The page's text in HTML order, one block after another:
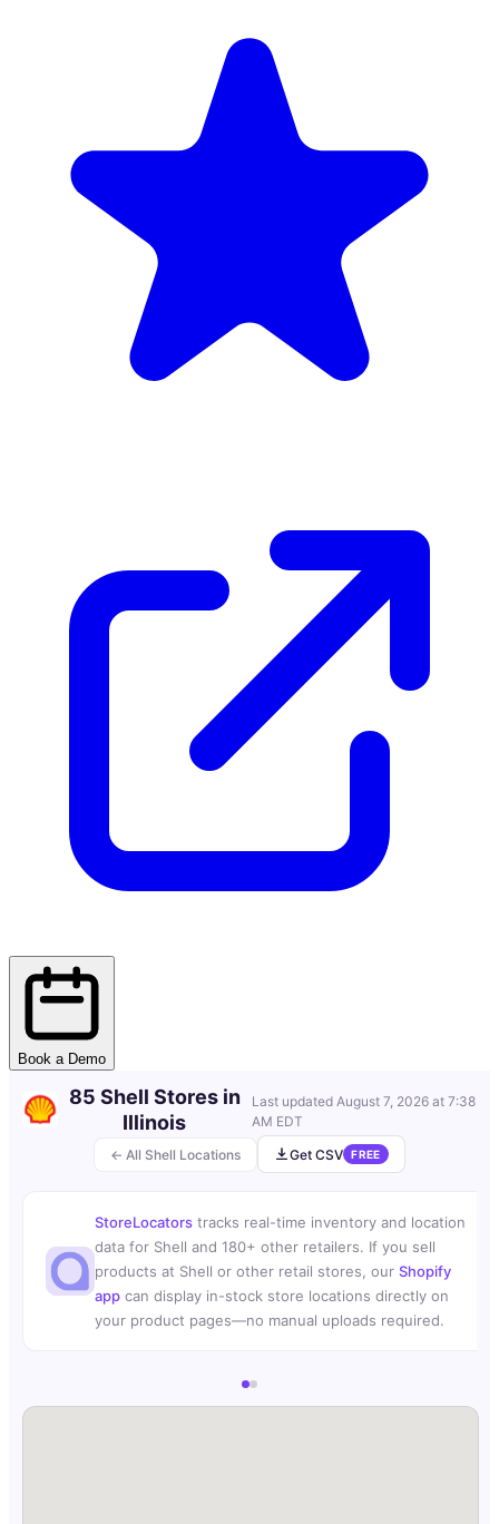
Book a Demo
← All Shell Locations
85 Shell Stores in
Illinois
Last updated August 7, 2026 at 7:38
AM EDT
Get CSV FREE
StoreLocators tracks real-time inventory and location
data for Shell and 180+ other retailers. If you sell
products at Shell or other retail stores, our Shopify
app can display in-stock store locations directly on
your product pages—no manual uploads required.